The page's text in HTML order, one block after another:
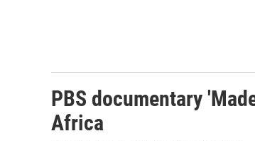
PBS documentary
Africa